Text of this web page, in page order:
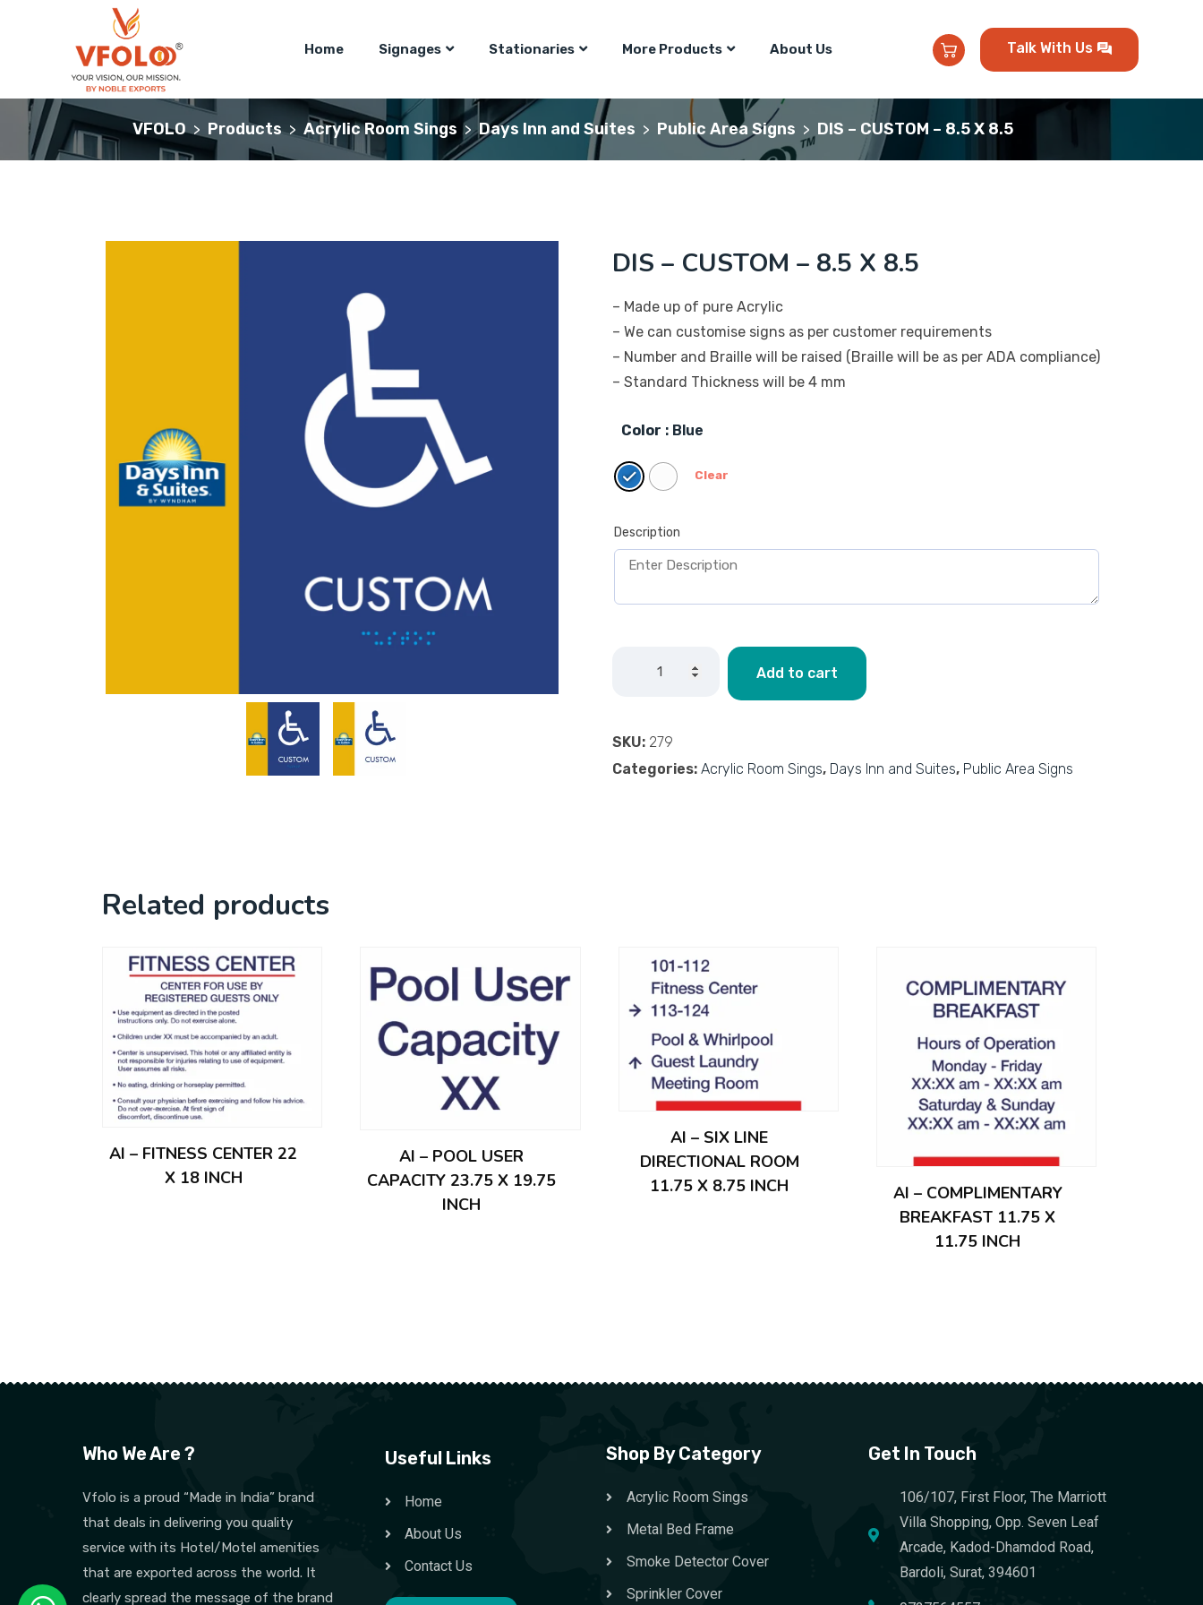
Home Signages Stationaries More Products About Us Talk With Us
VFOLO > Products > Acrylic Room Sings > Days Inn and Suites > Public Area Signs > DIS – CUSTOM – 8.5 X 8.5
DIS – CUSTOM – 8.5 X 8.5
– Made up of pure Acrylic
– We can customise signs as per customer requirements
– Number and Braille will be raised (Braille will be as per ADA compliance)
– Standard Thickness will be 4 mm
Color : Blue
Clear
Description
Add to cart
SKU: 279
Categories: Acrylic Room Sings, Days Inn and Suites, Public Area Signs
Related products
AI – FITNESS CENTER 22
X 18 INCH
AI – POOL USER
CAPACITY 23.75 X 19.75
INCH
AI – SIX LINE
DIRECTIONAL ROOM
11.75 X 8.75 INCH
AI – COMPLIMENTARY
BREAKFAST 11.75 X
11.75 INCH
Who We Are ?
Vfolo is a proud “Made in India” brand
that deals in delivering you quality
service with its Hotel/Motel amenities
that are exported across the world. It
clearly spread the message of the brand
Useful Links
Home
About Us
Contact Us
Shop By Category
Acrylic Room Sings
Metal Bed Frame
Smoke Detector Cover
Sprinkler Cover
Get In Touch
106/107, First Floor, The Marriott
Villa Shopping, Opp. Seven Leaf
Arcade, Kadod-Dhamdod Road,
Bardoli, Surat, 394601